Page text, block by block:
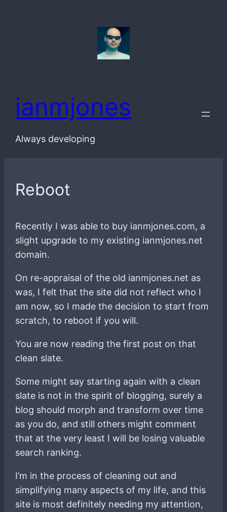
ianmjones
Always developing
Reboot
Recently I was able to buy ianmjones.com, a
slight upgrade to my existing ianmjones.net
domain.
On re-appraisal of the old ianmjones.net as
was, I felt that the site did not reflect who I
am now, so I made the decision to start from
scratch, to reboot if you will.
You are now reading the first post on that
clean slate.
Some might say starting again with a clean
slate is not in the spirit of blogging, surely a
blog should morph and transform over time
as you do, and still others might comment
that at the very least I will be losing valuable
search ranking.
I’m in the process of cleaning out and
simplifying many aspects of my life, and this
site is most definitely needing my attention,